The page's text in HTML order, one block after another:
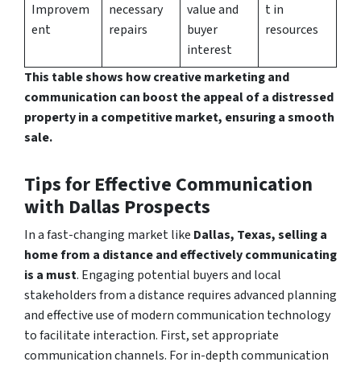
Improvem
ent
necessary
repairs
value and
buyer
interest
t in
resources
This table shows how creative marketing and
communication can boost the appeal of a distressed
property in a competitive market, ensuring a smooth
sale.
Tips for Effective Communication
with Dallas Prospects
In a fast-changing market like Dallas, Texas, selling a
home from a distance and effectively communicating
is a must. Engaging potential buyers and local
stakeholders from a distance requires advanced planning
and effective use of modern communication technology
to facilitate interaction. First, set appropriate
communication channels. For in-depth communication